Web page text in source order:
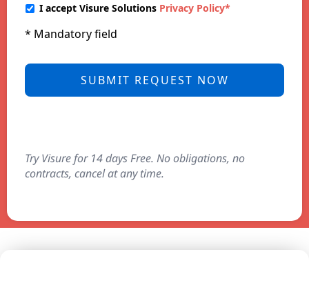
I accept Visure Solutions Privacy Policy*
* Mandatory field
Try Visure for 14 days Free. No obligations, no
contracts, cancel at any time.